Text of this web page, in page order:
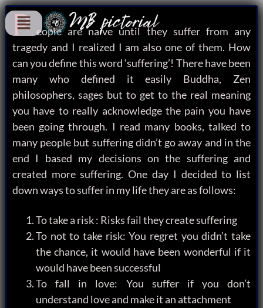
P eople are naive until they suffer from any
tragedy and I realized I am also one of them. How
can you define this word ‘suffering’! There have been
many who defined it easily Buddha, Zen
philosophers, sages but to get to the real meaning
you have to really acknowledge the pain you have
been going through. I read many books, talked to
many people but suffering didn’t go away and in the
end I based my decisions on the suffering and
created more suffering. One day I decided to list
down ways to suffer in my life they are as follows:
To take a risk : Risks fail they create suffering
To not to take risk: You regret you didn’t take
the chance, it would have been wonderful if it
would have been successful
To fall in love: You suffer if you don’t
understand love and make it an attachment